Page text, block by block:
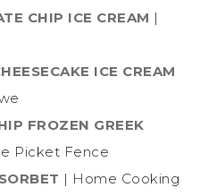
CHIP ICE CREAM |
ICE CREAM
FROZEN GREEK
Picket Fence
| Home Cooking